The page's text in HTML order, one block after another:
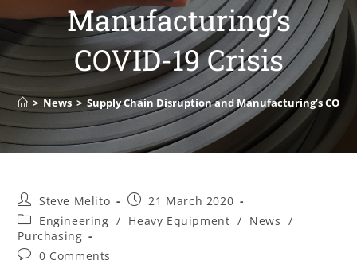
Manufacturing’s
COVID-19 Crisis
> News > Supply Chain Disruption and Manufacturing’s
Steve Melito
21 March 2020
Engineering / Heavy Equipment / News /
Purchasing
0 Comments